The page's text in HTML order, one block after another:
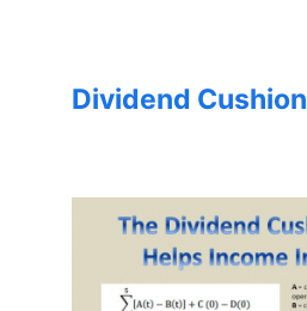
Dividend Cushion